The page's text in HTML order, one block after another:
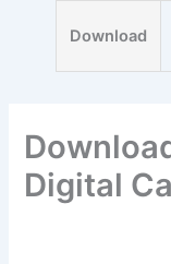
Download
Digital